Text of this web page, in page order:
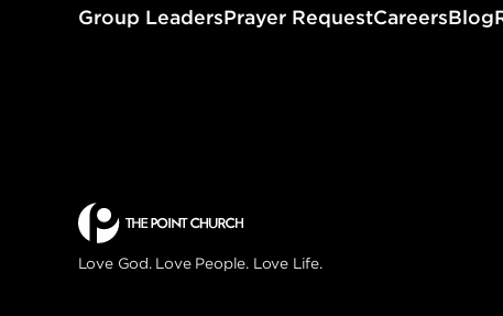
Group LeadersPrayer RequestCareersBlog
Love God. Love People. Love Life.